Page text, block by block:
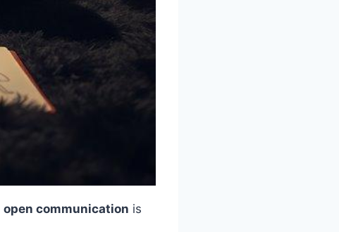
open communication is